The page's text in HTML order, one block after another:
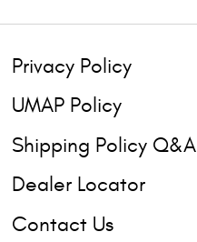
Privacy Policy
UMAP Policy
Shipping Policy Q&A
Dealer Locator
Contact Us